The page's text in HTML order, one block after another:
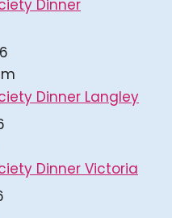
Dinner
Dinner Langley
Dinner Victoria